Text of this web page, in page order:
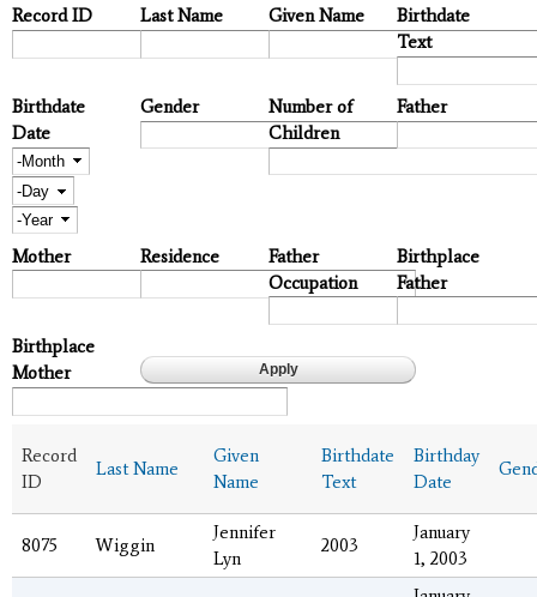
Record ID Last Name Given Name
Birthdate
Text
Birthdate
Date
Month
Day
Year
Gender
Number of
Children
Father
Mother Residence
Father
Occupation
Birthplace
Father
Birthplace
Mother
Record
ID
Last Name
Given
Name
Birthdate
Text
Birthday
Date
8075 Wiggin
Jennifer
Lyn
2003
January
1, 2003